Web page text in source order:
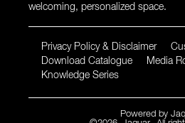
welcoming, personalized space.
Privacy Policy & Disclaimer
Download Catalogue
Media
Knowledge Series
Powered by